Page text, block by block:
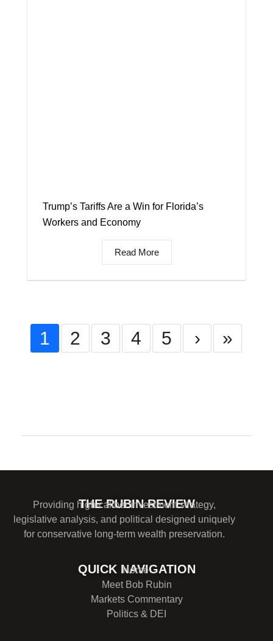
Trump’s Tariffs Are a Win for Florida’s
Workers and Economy
Read More
1 2 3 4 5 › »
THE RUBIN REVIEW
Providing high-caliber investment strategy,
legislative analysis, and political designed uniquely
for conservative long-term wealth preservation.
QUICK NAVIGATION
Home
Meet Bob Rubin
Markets Commentary
Politics & DEI